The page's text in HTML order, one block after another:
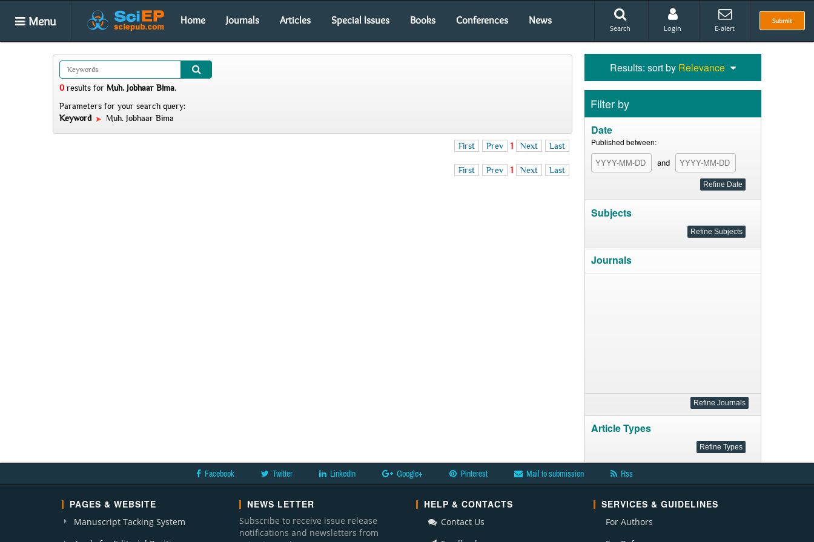
Menu Home Journals Articles Special Issues Books Conferences News Submit
Search Login E-alert
0 results for Muh. Jobhaar Bima.
Parameters for your search query:
Keyword
Muh. Jobhaar Bima
First Prev 1 Next Last
First Prev 1 Next Last
Results: sort by Relevance
Filter by
Date
Published between:
and
Subjects
Journals
Article Types
Facebook Twitter LinkedIn Google+ Pinterest Mail to submission Rss
PAGES & WEBSITE
Manuscript Tacking System
NEWS LETTER
Subscribe to receive issue release
notifications and newsletters from
HELP & CONTACTS
Contact Us
SERVICES & GUIDELINES
For Authors